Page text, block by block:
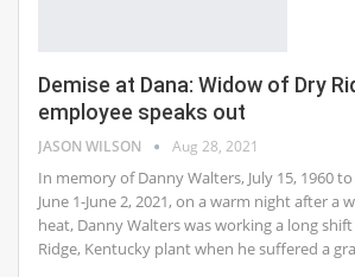
Demise at Dana: Widow of Dry
employee speaks out
JASON WILSON Aug 28, 2021
In memory of Danny Walters, July 15, 1960 to
June 1-June 2, 2021, on a warm night after a
heat, Danny Walters was working a long shift
Ridge, Kentucky plant when he suffered a